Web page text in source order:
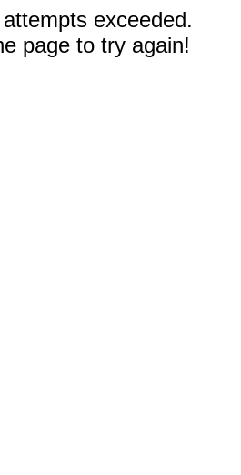
exceeded.
page to try again!